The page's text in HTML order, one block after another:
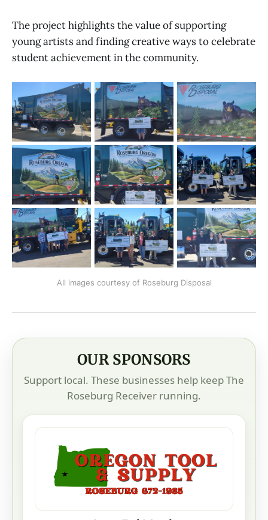
The project highlights the value of supporting
young artists and finding creative ways to celebrate
student achievement in the community.
All images courtesy of Roseburg Disposal
OUR SPONSORS
Support local. These businesses help keep The
Roseburg Receiver running.